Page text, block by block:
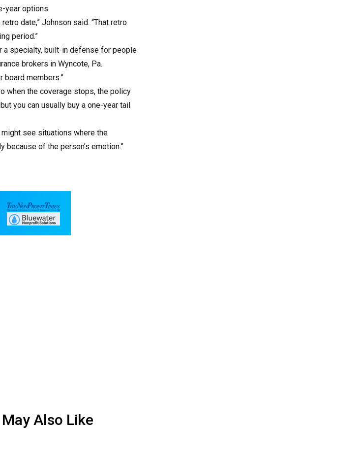
year options.
date,” Johnson said. “That retro
period.”
a specialty, built-in defense for people
brokers in Wyncote, Pa.
board members.”
when the coverage stops, the policy
you can usually buy a one-year tail
might see situations where the
of the person’s emotion.”
Also Like